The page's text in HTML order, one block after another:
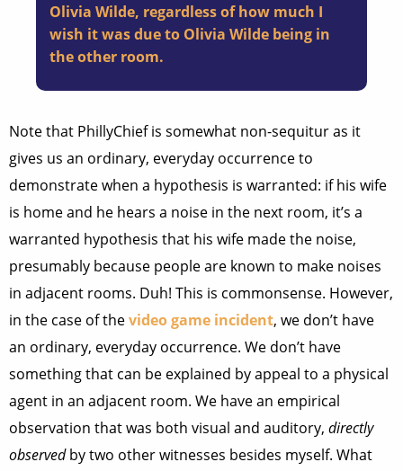
Olivia Wilde, regardless of how much I
wish it was due to Olivia Wilde being in
the other room.
Note that PhillyChief is somewhat non-sequitur as it
gives us an ordinary, everyday occurrence to
demonstrate when a hypothesis is warranted: if his wife
is home and he hears a noise in the next room, it’s a
warranted hypothesis that his wife made the noise,
presumably because people are known to make noises
in adjacent rooms. Duh! This is commonsense. However,
in the case of thevideo game incident, we don’t have
an ordinary, everyday occurrence. We don’t have
something that can be explained by appeal to a physical
agent in an adjacent room. We have an empirical
observation that was both visual and auditory, directly
observedby two other witnesses besides myself. What